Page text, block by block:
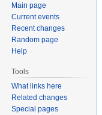
Main page
Current events
Recent changes
Random page
Help
Tools
What links here
Related changes
Special pages